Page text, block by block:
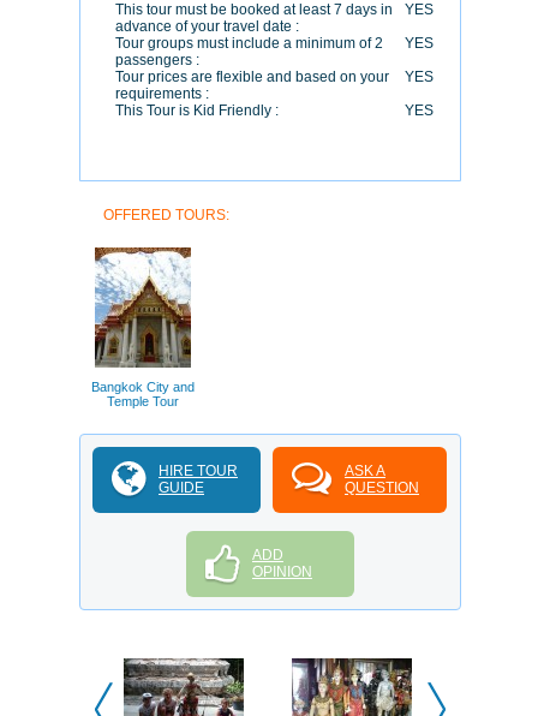
This tour must be booked at least 7 days in
advance of your travel date :
YES
Tour groups must include a minimum of 2
passengers :
YES
Tour prices are flexible and based on your
requirements :
YES
This Tour is Kid Friendly :
YES
OFFERED TOURS:
Bangkok City and
Temple Tour
HIRE TOUR
GUIDE
ASK A
QUESTION
ADD
OPINION